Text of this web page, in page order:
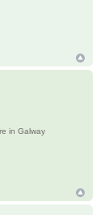
in Galway